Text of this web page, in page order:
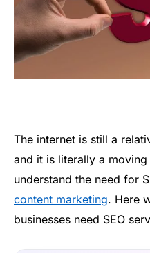
The internet is still a
and it is literally a
understand the need for
content marketing. Here
businesses need SEO